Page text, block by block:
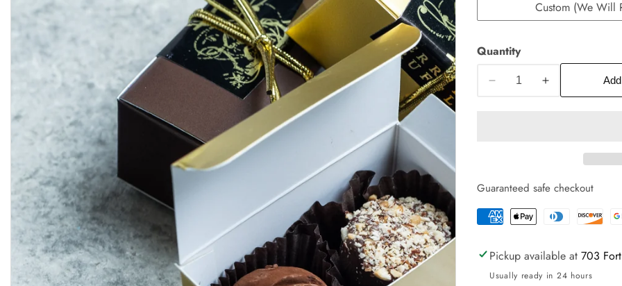
Custom (We Will
Quantity
Decrease
Truffles
Increase
2
Truffles
Guaranteed safe checkout
Pickup available at 703
Usually ready in 24 hours